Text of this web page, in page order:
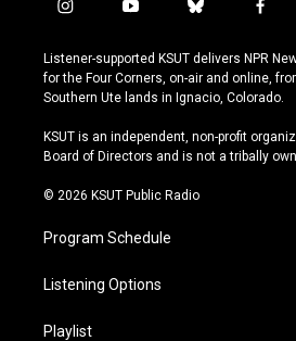
i
s
t
a
r
a
y
u
t
u
e
b
u
e
s
y
f
c
e
b
o
k
Listener-supported KSUT delivers NPR
for the Four Corners, on-air and online,
Southern Ute lands in Ignacio, Colorado.
KSUT is an independent, non-profit
Board of Directors and is not a tribally
© 2026 KSUT Public Radio
Program Schedule
Listening Options
Playlist